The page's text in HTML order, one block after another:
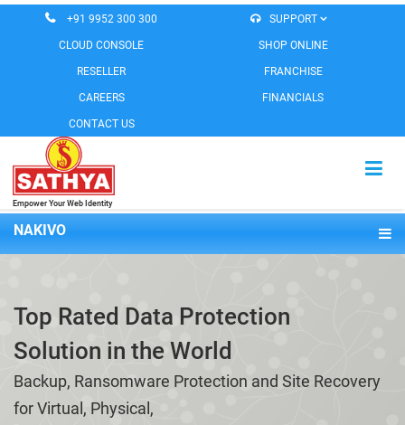
+91 9952 300 300 SUPPORT
CLOUD CONSOLE SHOP ONLINE
RESELLER FRANCHISE
CAREERS FINANCIALS
CONTACT US
Empower Your Web Identity
HOME
CLOUD SERVICES
MESSAGING SERVICES
SOFTWARE PRODUCTS
NAKIVO
Pricing
Demo
Top Rated Data Protection
Solution in the World
Backup, Ransomware Protection and Site Recovery
for Virtual, Physical,